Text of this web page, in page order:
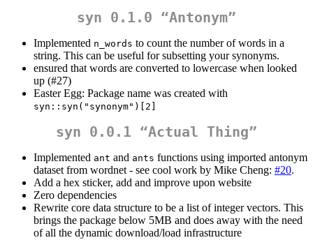
syn 0.1.0 “Antonym”
Implemented n_words to count the number of words in a
string. This can be useful for subsetting your synonyms.
ensured that words are converted to lowercase when looked
up (#27)
Easter Egg: Package name was created with
syn::syn("synonym")[2]
syn 0.0.1 “Actual Thing”
Implemented ant and ants functions using imported antonym
dataset from wordnet - see cool work by Mike Cheng: #20.
Add a hex sticker, add and improve upon website
Zero dependencies
Rewrite core data structure to be a list of integer vectors. This
brings the package below 5MB and does away with the need
of all the dynamic download/load infrastructure